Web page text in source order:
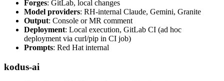
Forges: GitLab, local changes
Model providers: RH-internal Claude, Gemini, Granite
Output: Console or MR comment
Deployment: Local execution, GitLab CI (ad hoc
deployment via curl/pip in CI job)
Prompts: Red Hat internal
kodus-ai